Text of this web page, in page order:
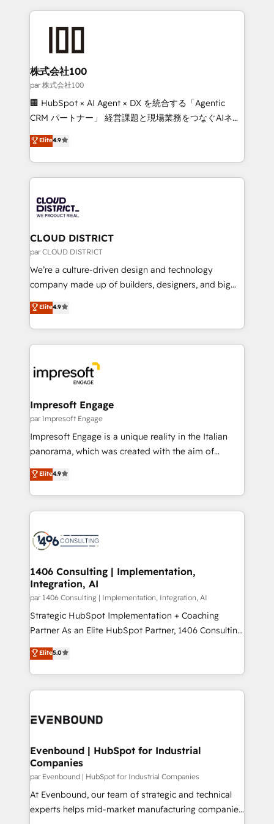
help businesses grow through technology, creativity,
AI and strategy. For over 12 years, we’ve delivered
end solutions that integrate CRM, AI automation,
inbound and loop marketing, content, and digital
creativity. Our multicultural team works in Spanish,
Portuguese, and English to design scalable strategies
that drive measurable growth. 🌎 Highlights: • 10+
Platform Migration Excellence. • Top 3 Partner of the
Year LATAM 2022, 2023, 2024, 2025. • Partner of the
business with HubSpot? Let Cebra’s experts help
you grow faster, smarter, and with impact.
株式会社100
par 株式会社100
🏢 HubSpot × AI Agent × DX を統合する「Agentic
CRM パートナー」 経営課題と現場業務をつなぐAIネイ
ティブ・エージェンシーとして、HubSpot Eliteの実装
力で顧客フロント業務を再設計します。 💡 100inc は何
をする会社か？ HubSpotを共通基盤に、AIエージェン
トを組み込んだ顧客フロント業務（マーケティング・営
ィブ・エージェンシーです。事業部・グループ会社・部
門が分立する組織で、データと業務プロセスのサイロ化
を、CRMを軸とした全社共通基盤に再構築します。意
思決定者・PMO・現場担当者に並走します。 1️⃣
HubSpot導入・活用支援 顧客データの一元化から、
GTMの見える化・自動化まで。全Hub統合運用、デー
2️⃣ AIエージェント組織構築 営業・マーケティング業務
の一部をAIが自律実行する組織への移行を設計・実装。
DX × AI推進のPMO伴走支援 複数部門をまたぐDX×AI変
革を、構想から実装・定着までPMOとして主導。「設
の統合・浸透・変革管理を実行します。 ▸ CMS戦略設
計・構築：リード獲得・CVR・SEOを前提にした情報設
計・導線設計・テンプレート設計をContent Hubで一体
提供。 ▸ 既存CRM・MAからの移行支援：Salesforce・
Marketo・Pardot等からの移行、カスタム設計、履歴
ンツとサイト構造を最適化。 🏆 なぜ100incを選ぶの
か？ ✓ HubSpot Eliteパートナー認定 ✓ HubSpotアワ
ード受賞・HUGリーダー ✓ ISO27001:2022 /
HubSpot大百科 出版 CRM・AI活用に関するご相談、現
状整理の壁打ちなど、構想段階からお気軽にお問い合わ
せください。
Elite4.9
CLOUD DISTRICT
par CLOUD DISTRICT
We’re a culture-driven design and technology
company made up of builders, designers, and big
thinkers. We blend strategy, design, and
development—always fueled by curiosity—to turn
ideas, opportunities, and challenges into meaningful
experiences. To us, technology is more than just
and—most importantly—simple. That’s why we lean
into bold ideas and shape them into thoughtful
products and strategies that actually make a
difference.
Elite4.9
Impresoft Engage
par Impresoft Engage
Impresoft Engage is a unique reality in the Italian
panorama, which was created with the aim of
putting Customer Experience at the center by
creating digital environments capable of integrating
people, processes and data. We offer the best
digital solutions on the market, ranging from CRM
marketing automation to online and offline sales
processes through Customer Service Management,
allowing companies to optimize processes and meet
the needs of the customer. We are part of Impresoft
Group, a group of specialized and complementary
companies that divide their offer into 4
Competence Centers: Smart Manufacturing,
The synergies generated by these integrations,
together with the combination of talents, skills,
to accompany companies on their digital
Elite4.9
1406 Consulting | Implementation,
Integration, AI
par 1406 Consulting | Implementation, Integration, AI
Strategic HubSpot Implementation + Coaching
Partner As an Elite HubSpot Partner, 1406 Consulting
helps mid-market revenue teams transform how
they sell, market, and serve. We don't just build your
HubSpot—we teach your team to own it, then stay
to help you keep winning. What We Do ⚙️ CRM
Data & Content 📈 Sales & Marketing Alignment +
Agent Creation 🔄 Custom Integrations & Data
Migration Why 1406 We become part of your team.
Your team learns while we build. We fix what others
broke. Built for mid-market reality—practical
solutions that work with your actual headcount and
Elite5.0
Evenbound | HubSpot for Industrial
Companies
par Evenbound | HubSpot for Industrial Companies
At Evenbound, our team of strategic and technical
experts helps mid-market manufacturing companies